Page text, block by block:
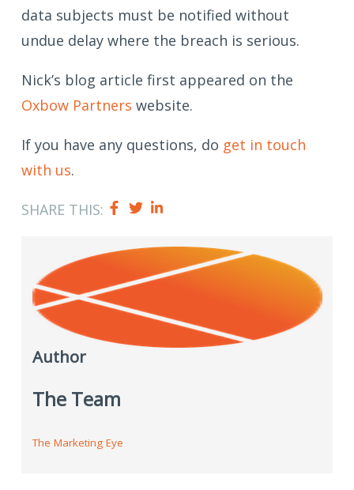
data subjects must be notified without
undue delay where the breach is serious.
Nick’s blog article first appeared on the
Oxbow Partners website.
If you have any questions, do get in touch
with us.
SHARE THIS:
Author
The Team
The Marketing Eye